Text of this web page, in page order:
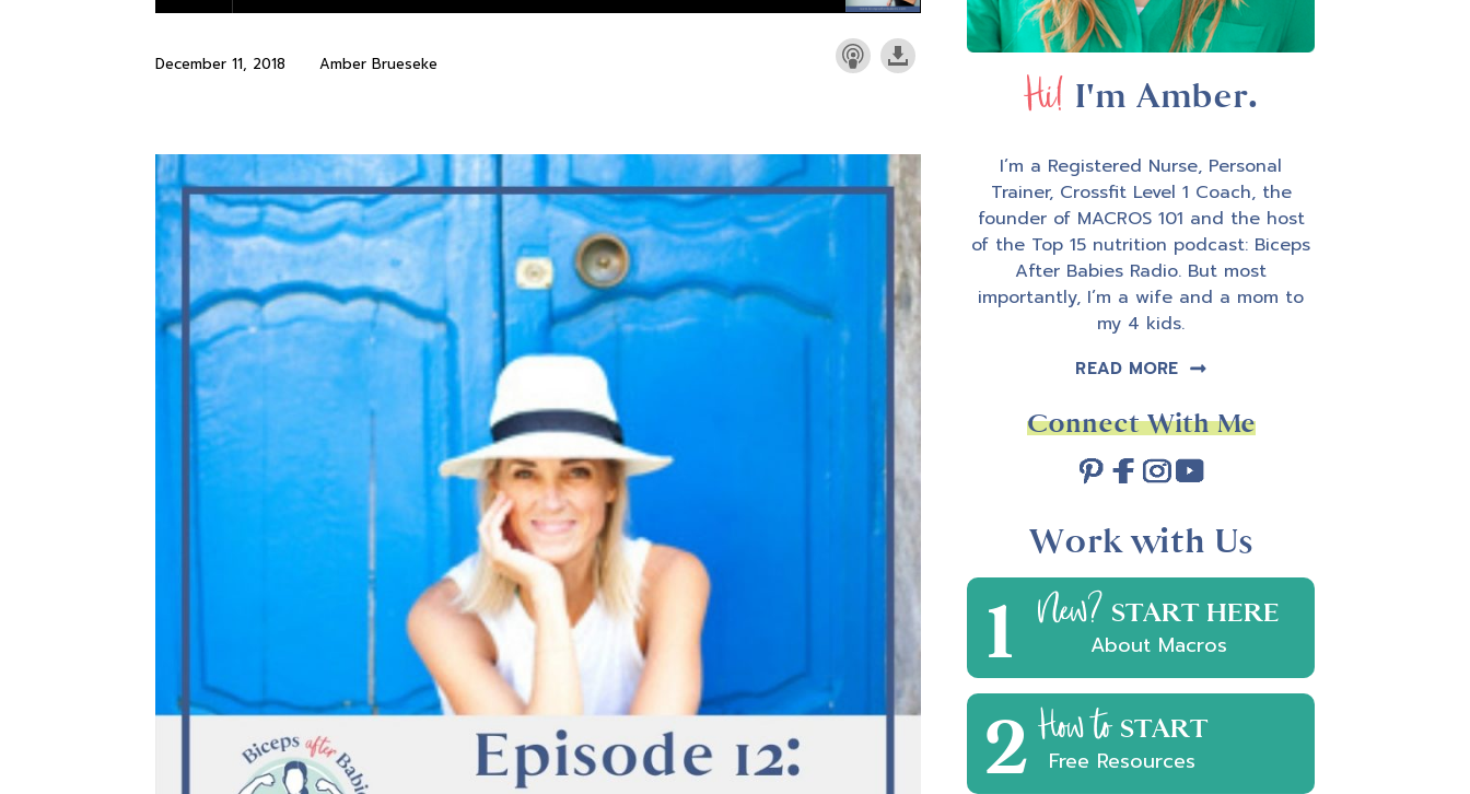
December 11, 2018 Amber Brueseke
Hi! I'm Amber.
I’m a Registered Nurse, Personal
Trainer, Crossfit Level 1 Coach, the
founder of MACROS 101 and the host
of the Top 15 nutrition podcast: Biceps
After Babies Radio. But most
importantly, I’m a wife and a mom to
my 4 kids.
READ MORE
Connect With Me
Work with Us
1 New? START HERE
About Macros
2How to START
Free Resources